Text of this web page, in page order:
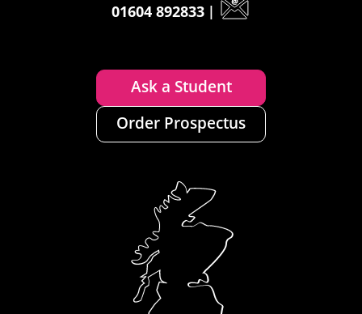
01604 892833 |
Ask a Student
Order Prospectus